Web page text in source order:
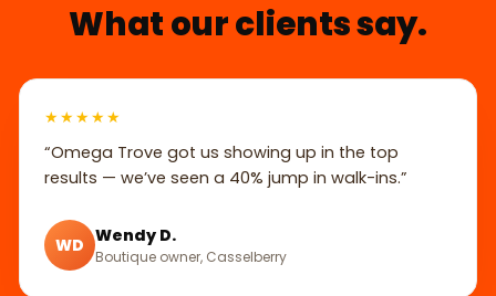
What our clients say.
★★★★★
“Omega Trove got us showing up in the top
results — we’ve seen a 40% jump in walk-ins.”
WD Wendy D.
Boutique owner, Casselberry